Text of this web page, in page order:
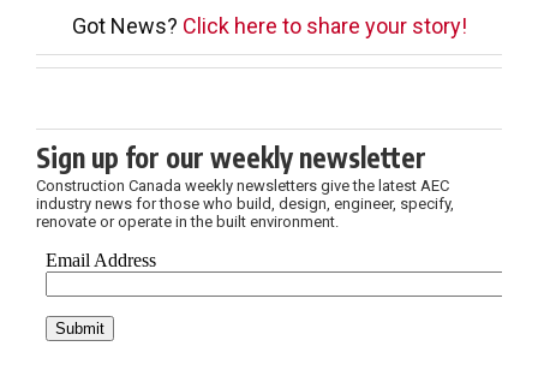
Got News? Click here to share your story!
Sign up for our weekly newsletter
Construction Canada weekly newsletters give the latest AEC
industry news for those who build, design, engineer, specify,
renovate or operate in the built environment.